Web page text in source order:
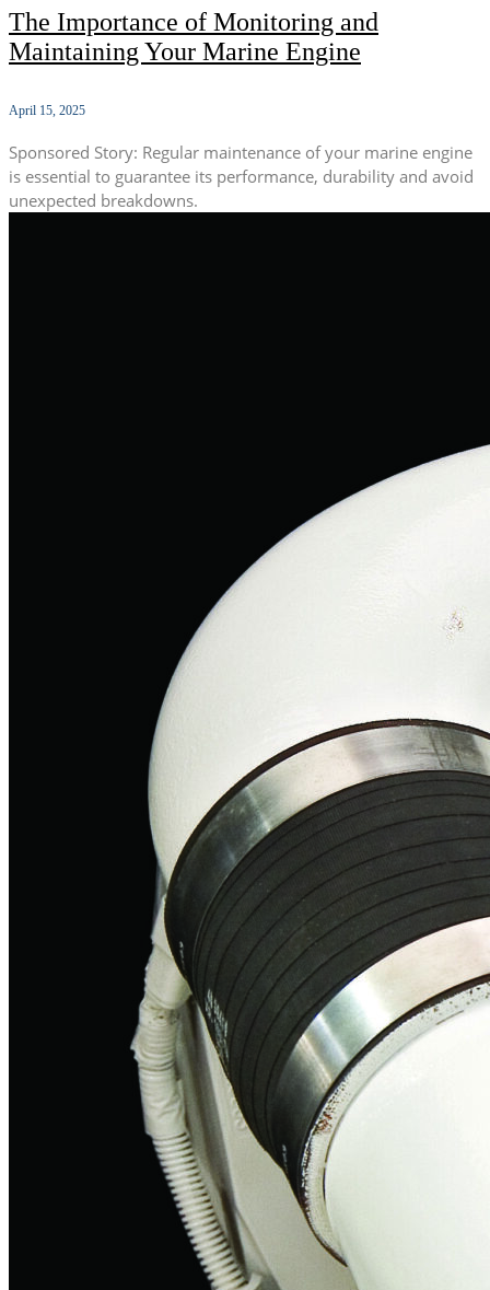
The Importance of Monitoring and
Maintaining Your Marine Engine
April 15, 2025
Sponsored Story: Regular maintenance of your marine engine
is essential to guarantee its performance, durability and avoid
unexpected breakdowns.